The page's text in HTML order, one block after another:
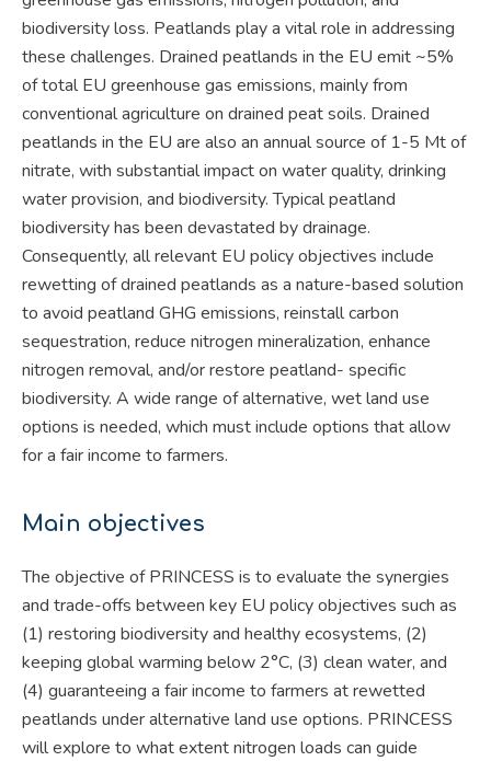
biodiversity loss. Peatlands play a vital role in addressing
these challenges. Drained peatlands in the EU emit ~5%
of total EU greenhouse gas emissions, mainly from
conventional agriculture on drained peat soils. Drained
peatlands in the EU are also an annual source of 1-5 Mt of
nitrate, with substantial impact on water quality, drinking
water provision, and biodiversity. Typical peatland
biodiversity has been devastated by drainage.
Consequently, all relevant EU policy objectives include
rewetting of drained peatlands as a nature-based solution
to avoid peatland GHG emissions, reinstall carbon
sequestration, reduce nitrogen mineralization, enhance
nitrogen removal, and/or restore peatland- specific
biodiversity. A wide range of alternative, wet land use
options is needed, which must include options that allow
for a fair income to farmers.
Main objectives
The objective of PRINCESS is to evaluate the synergies
and trade-offs between key EU policy objectives such as
(1) restoring biodiversity and healthy ecosystems, (2)
keeping global warming below 2°C, (3) clean water, and
(4) guaranteeing a fair income to farmers at rewetted
peatlands under alternative land use options. PRINCESS
will explore to what extent nitrogen loads can guide